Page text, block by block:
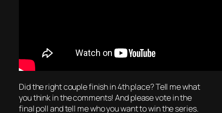
Did the right couple finish in 4th place? Tell me what
you think in the comments! And please vote in the
final poll and tell me who you want to win the series.